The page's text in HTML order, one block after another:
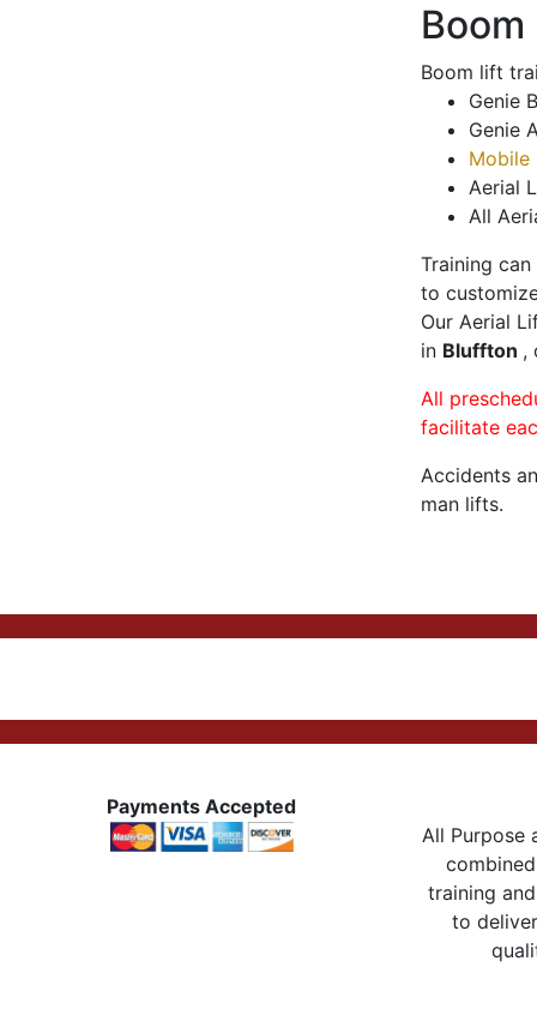
Boom lift
Genie
Genie
Mobile
Aerial
All
Training
to
Our Aerial
in Bluffton ,
All
facilitate
Accidents
man lifts.
Payments Accepted
All Purpose
training
to